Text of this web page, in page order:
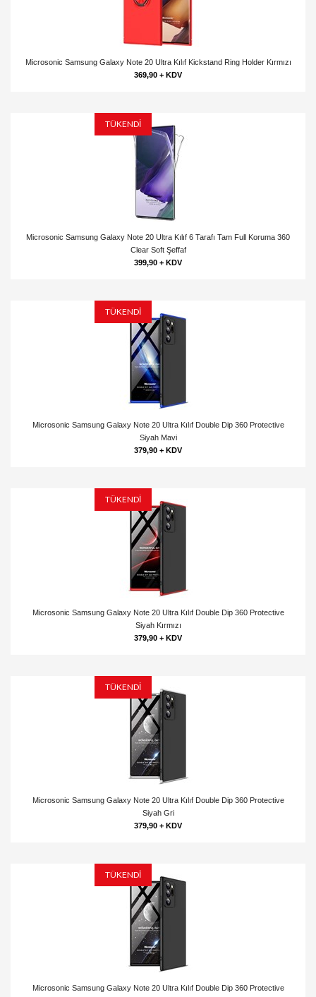
Microsonic Samsung Galaxy Note 20 Ultra Kılıf Kickstand Ring Holder Kırmızı
369,90 + KDV
TÜKENDİ
Microsonic Samsung Galaxy Note 20 Ultra Kılıf 6 Tarafı Tam Full Koruma 360
Clear Soft Şeffaf
399,90 + KDV
TÜKENDİ
Microsonic Samsung Galaxy Note 20 Ultra Kılıf Double Dip 360 Protective
Siyah Mavi
379,90 + KDV
TÜKENDİ
Microsonic Samsung Galaxy Note 20 Ultra Kılıf Double Dip 360 Protective
Siyah Kırmızı
379,90 + KDV
TÜKENDİ
Microsonic Samsung Galaxy Note 20 Ultra Kılıf Double Dip 360 Protective
Siyah Gri
379,90 + KDV
TÜKENDİ
Microsonic Samsung Galaxy Note 20 Ultra Kılıf Double Dip 360 Protective